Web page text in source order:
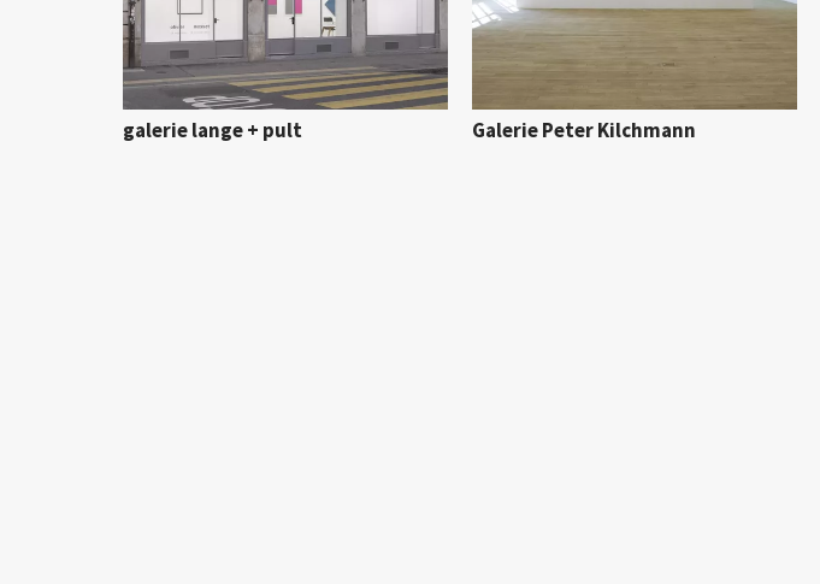
galerie lange + pult Galerie Peter Kilchmann